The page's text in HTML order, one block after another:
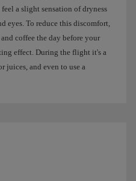
a slight sensation of dryness
eyes. To reduce this discomfort,
coffee the day before your
effect. During the flight it's a
juices, and even to use a